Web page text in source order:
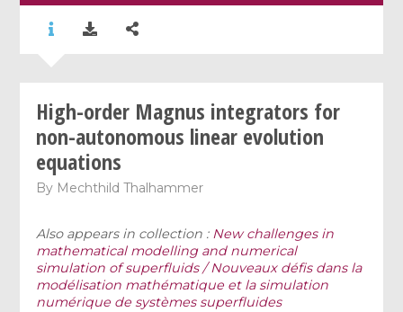
High-order Magnus integrators for
non-autonomous linear evolution
equations
By Mechthild Thalhammer
Also appears in collection : New challenges in
mathematical modelling and numerical
simulation of superfluids / Nouveaux défis dans la
modélisation mathématique et la simulation
numérique de systèmes superfluides